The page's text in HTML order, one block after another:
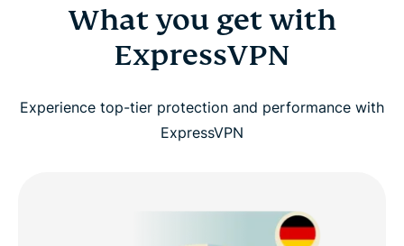
What you get with
ExpressVPN
Experience top-tier protection and performance with
ExpressVPN